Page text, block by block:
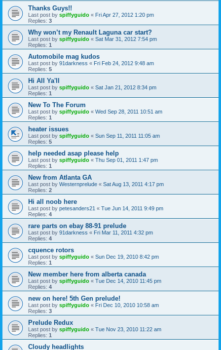
Thanks Guys!!
Last post by spiffyguido « Fri Apr 27, 2012 1:20 pm
Replies: 3
Why won’t my Renault Laguna car start?
Last post by spiffyguido « Sat Mar 31, 2012 7:54 pm
Replies: 1
Automobile mag kudos
Last post by 91darkness « Fri Feb 24, 2012 9:48 am
Replies: 5
Hi All Ya'll
Last post by spiffyguido « Sat Jan 21, 2012 8:34 pm
Replies: 1
New To The Forum
Last post by spiffyguido « Wed Sep 28, 2011 10:51 am
Replies: 1
heater issues
Last post by spiffyguido « Sun Sep 11, 2011 11:05 am
Replies: 5
help needed asap please help
Last post by spiffyguido « Thu Sep 01, 2011 1:47 pm
Replies: 1
New from Atlanta GA
Last post by Westernprelude « Sat Aug 13, 2011 4:17 pm
Replies: 2
Hi all noob here
Last post by petesanders21 « Tue Jun 14, 2011 9:49 pm
Replies: 4
rare parts on ebay 88-91 prelude
Last post by 91darkness « Fri Mar 11, 2011 4:32 pm
Replies: 4
cquence rotors
Last post by spiffyguido « Sun Dec 19, 2010 8:42 pm
Replies: 1
New member here from alberta canada
Last post by spiffyguido « Tue Dec 14, 2010 11:45 pm
Replies: 4
new on here! 5th Gen prelude!
Last post by spiffyguido « Fri Dec 10, 2010 10:58 am
Replies: 3
Prelude Redux
Last post by spiffyguido « Tue Nov 23, 2010 11:22 am
Replies: 1
Cloudy headlights